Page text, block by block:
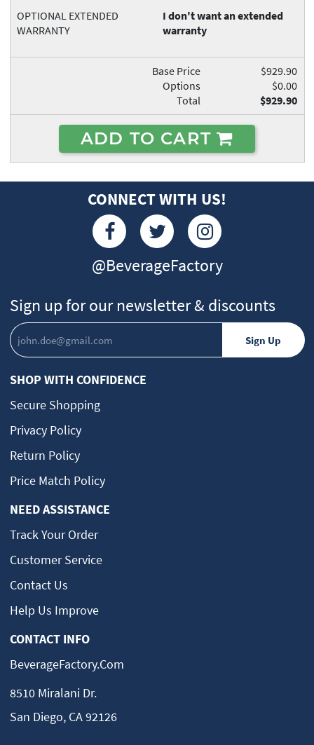
OPTIONAL EXTENDED
WARRANTY
I don't want an extended
warranty
Base Price
$929.90
Options
$0.00
Total
$929.90
ADD TO CART
CONNECT WITH US!
@BeverageFactory
Sign up for our newsletter & discounts
SHOP WITH CONFIDENCE
Secure Shopping
Privacy Policy
Return Policy
Price Match Policy
NEED ASSISTANCE
Track Your Order
Customer Service
Contact Us
Help Us Improve
CONTACT INFO
BeverageFactory.com
8510 Miralani Dr.
San Diego, CA 92126